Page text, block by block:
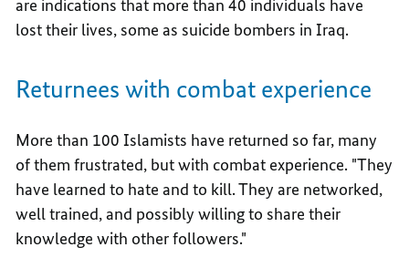
are indications that more than 40 individuals have
lost their lives, some as suicide bombers in Iraq.
Returnees with combat experience
More than 100 Islamists have returned so far, many
of them frustrated, but with combat experience. "They
have learned to hate and to kill. They are networked,
well trained, and possibly willing to share their
knowledge with other followers."